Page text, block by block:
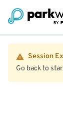
Session
Go back to